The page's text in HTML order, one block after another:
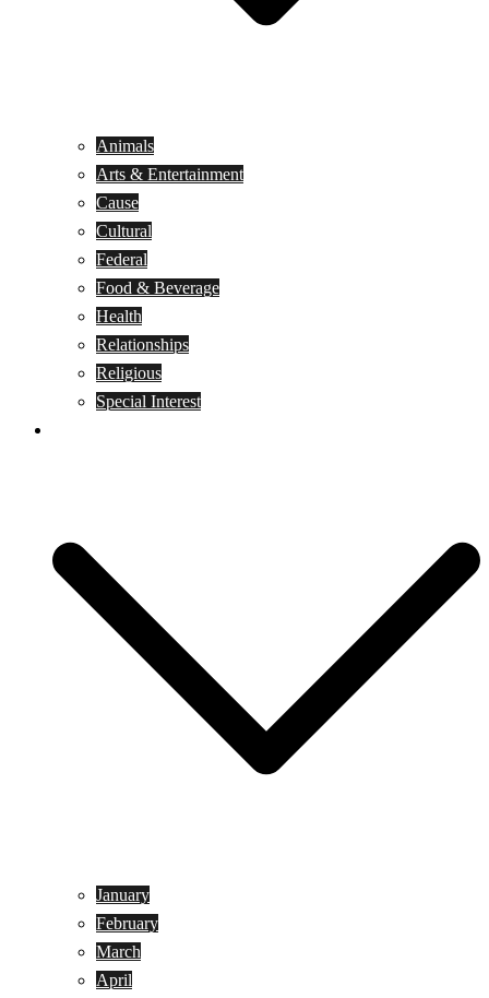
Animals
Arts & Entertainment
Cause
Cultural
Federal
Food & Beverage
Health
Relationships
Religious
Special Interest
January
February
March
April